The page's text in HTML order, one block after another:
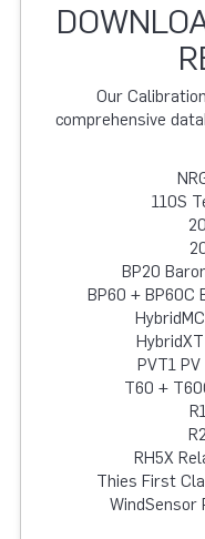
Our
comprehensive
110S
BP20
BP60 + BP60C
PVT1
T60 +
RH5X
Thies First
WindSensor